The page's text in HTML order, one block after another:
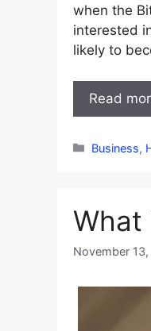
when the
interested
likely to
Read
Categories
Business,
What
November